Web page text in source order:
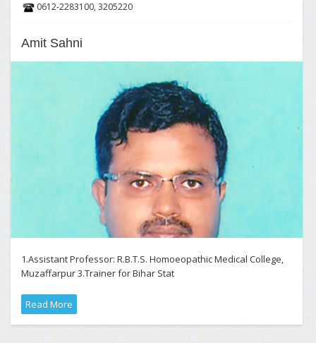
0612-2283100, 3205220
Amit Sahni
1.Assistant Professor: R.B.T.S. Homoeopathic Medical College,
Muzaffarpur 3.Trainer for Bihar Stat
Read More